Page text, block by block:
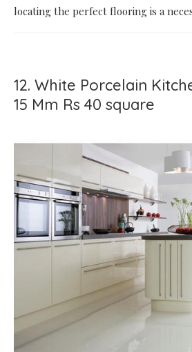
locating the perfect flooring is a
12. White Porcelain
15 Mm Rs 40 square